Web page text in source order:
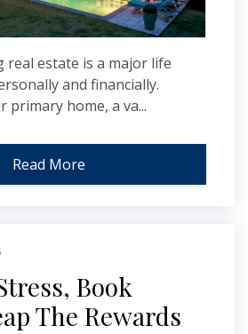
real estate is a major life
and financially.
primary home, a va...
Read More
Book
The Rewards